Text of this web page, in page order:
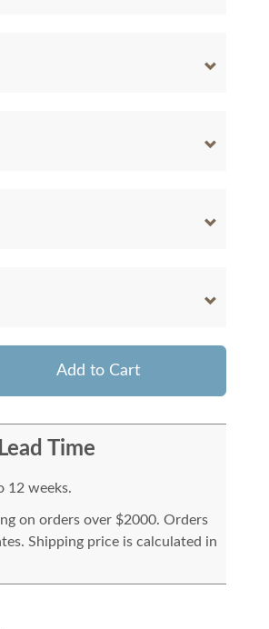
Add to Cart
Time
12 weeks.
on orders over $2000. Orders
Shipping price is calculated in